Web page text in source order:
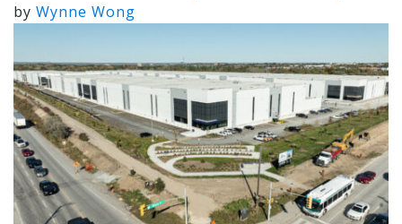
by Wynne Wong